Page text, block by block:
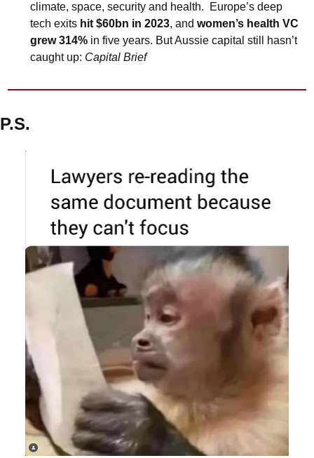
climate, space, security and health.  Europe’s deep
tech exits hit $60bn in 2023, and women’s health VC
grew 314% in five years. But Aussie capital still hasn’t
caught up: Capital Brief
P.S.